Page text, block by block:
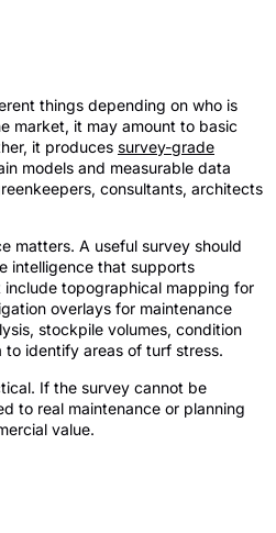
things depending on who is
market, it may amount to basic
it produces survey-grade
models and measurable data
consultants, architects
matters. A useful survey should
intelligence that supports
topographical mapping for
overlays for maintenance
stockpile volumes, condition
identify areas of turf stress.
If the survey cannot be
to real maintenance or planning
value.